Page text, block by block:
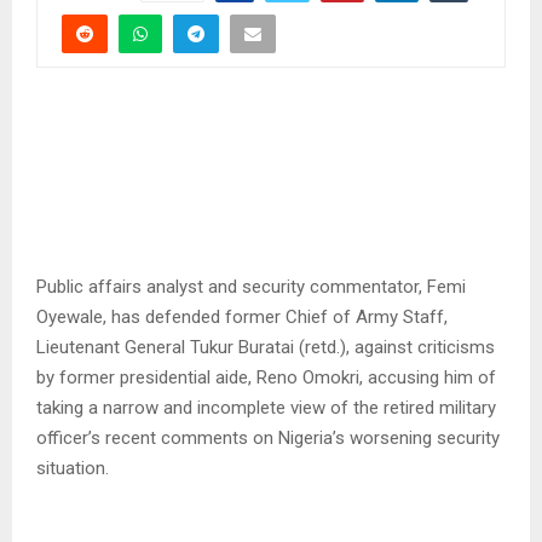
Public affairs analyst and security commentator, Femi
Oyewale, has defended former Chief of Army Staff,
Lieutenant General Tukur Buratai (retd.), against criticisms
by former presidential aide, Reno Omokri, accusing him of
taking a narrow and incomplete view of the retired military
officer’s recent comments on Nigeria’s worsening security
situation.